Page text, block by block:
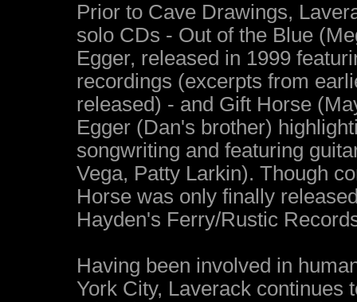
Prior to Cave Drawings,
solo CDs - Out of the Blue
Egger, released in 1999
recordings (excerpts from
released) - and Gift Horse
Egger (Dan's brother)
songwriting and featuring
Vega, Patty Larkin). Though
Horse was only finally
Hayden's Ferry/Rustic
Having been involved in
York City, Laverack continues